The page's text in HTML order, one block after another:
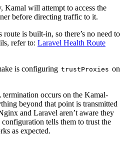
Kamal will attempt to access the
before directing traffic to it.
is built-in, so there’s no need to
refer to: Laravel Health Route
is configuring trustProxies on
occurs on the Kamal-
beyond that point is transmitted
and Laravel aren’t aware they
tells them to trust the
as expected.